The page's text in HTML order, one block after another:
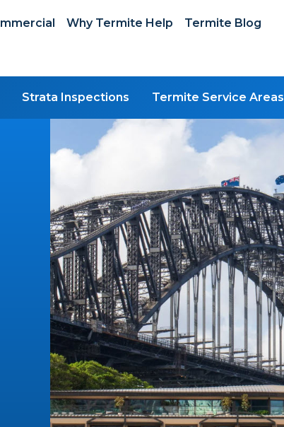
Why Termite Help Termite Blog
Strata Inspections Termite Service Areas